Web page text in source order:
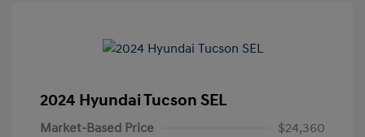
2024 Hyundai Tucson SEL
Market-Based Price
$24,360